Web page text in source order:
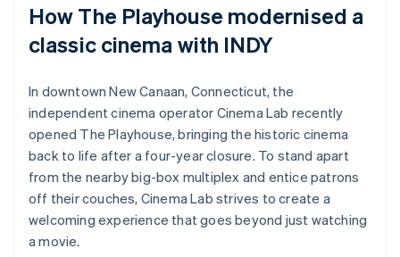
How The Playhouse modernised a
classic cinema with INDY
In downtown New Canaan, Connecticut, the
independent cinema operator Cinema Lab recently
opened The Playhouse, bringing the historic cinema
back to life after a four-year closure. To stand apart
from the nearby big-box multiplex and entice patrons
off their couches, Cinema Lab strives to create a
welcoming experience that goes beyond just watching
a movie.